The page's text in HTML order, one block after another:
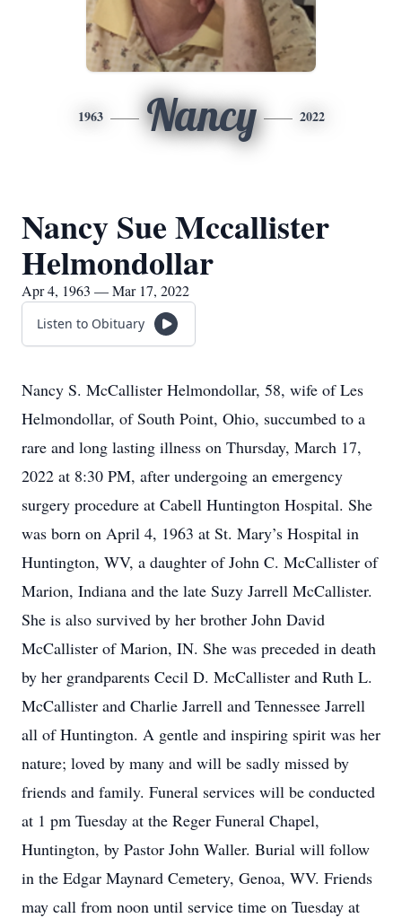
1963 Nancy 2022
Nancy Sue Mccallister
Helmondollar
Apr 4, 1963 — Mar 17, 2022
Listen to Obituary
Nancy S. McCallister Helmondollar, 58, wife of Les
Helmondollar, of South Point, Ohio, succumbed to a
rare and long lasting illness on Thursday, March 17,
2022 at 8:30 PM, after undergoing an emergency
surgery procedure at Cabell Huntington Hospital. She
was born on April 4, 1963 at St. Mary’s Hospital in
Huntington, WV, a daughter of John C. McCallister of
Marion, Indiana and the late Suzy Jarrell McCallister.
She is also survived by her brother John David
McCallister of Marion, IN. She was preceded in death
by her grandparents Cecil D. McCallister and Ruth L.
McCallister and Charlie Jarrell and Tennessee Jarrell
all of Huntington. A gentle and inspiring spirit was her
nature; loved by many and will be sadly missed by
friends and family. Funeral services will be conducted
at 1 pm Tuesday at the Reger Funeral Chapel,
Huntington, by Pastor John Waller. Burial will follow
in the Edgar Maynard Cemetery, Genoa, WV. Friends
may call from noon until service time on Tuesday at